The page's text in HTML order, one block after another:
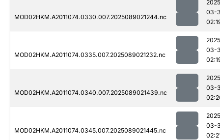
MOD02HKM.A2011074.0330.007.2025089021244.nc
03-
MOD02HKM.A2011074.0335.007.2025089021232.nc
03-
MOD02HKM.A2011074.0340.007.2025089021439.nc
03-
MOD02HKM.A2011074.0345.007.2025089021445.nc
03-